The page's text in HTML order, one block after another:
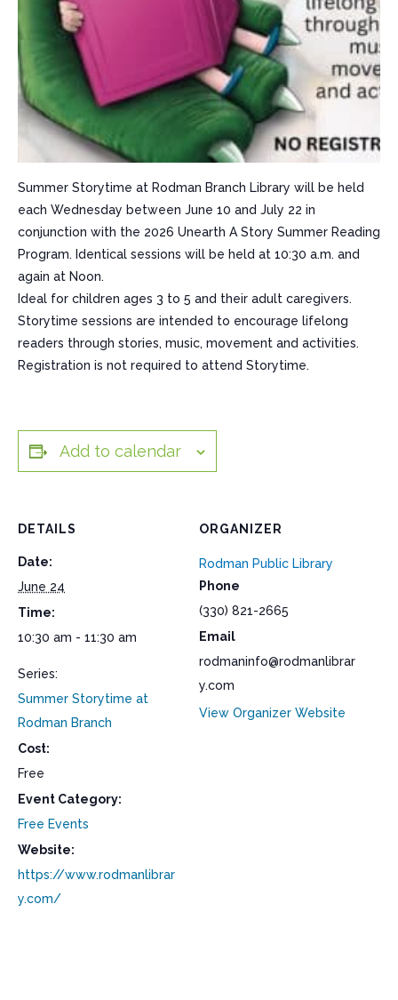
Summer Storytime at Rodman Branch Library will be held
each Wednesday between June 10 and July 22 in
conjunction with the 2026 Unearth A Story Summer Reading
Program. Identical sessions will be held at 10:30 a.m. and
again at Noon.
Ideal for children ages 3 to 5 and their adult caregivers.
Storytime sessions are intended to encourage lifelong
readers through stories, music, movement and activities.
Registration is not required to attend Storytime.
Add to calendar
DETAILS
Date:
June 24
Time:
10:30 am - 11:30 am
Series:
Summer Storytime at
Rodman Branch
Cost:
Free
Event Category:
Free Events
Website:
https://www.rodmanlibrar
y.com/
ORGANIZER
Rodman Public Library
Phone
(330) 821-2665
Email
rodmaninfo@rodmanlibrar
y.com
View Organizer Website